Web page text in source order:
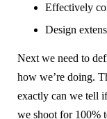
Effectively
Design
Next we need to
how we’re doing.
exactly can we tell
we shoot for 100%